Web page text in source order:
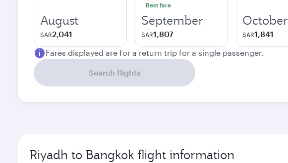
August
SAR2,041
Best fare
September
SAR1,807
October
SAR1,841
Fares displayed are for a return trip for a single passenger.
Search flights
Riyadh to Bangkok flight information